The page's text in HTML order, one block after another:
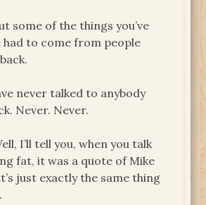
some of the things you’ve
to come from people
never talked to anybody
Never. Never.
I’ll tell you, when you talk
fat, it was a quote of Mike
just exactly the same thing